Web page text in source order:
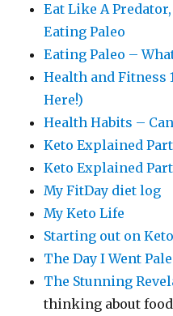
Eat Like A
Eating Paleo
Eating Paleo –
Health and Fitness
Here!)
Health Habits –
Keto Explained Part
Keto Explained
My FitDay diet log
My Keto Life
Starting out on
The Day I Went
The Stunning
thinking about food